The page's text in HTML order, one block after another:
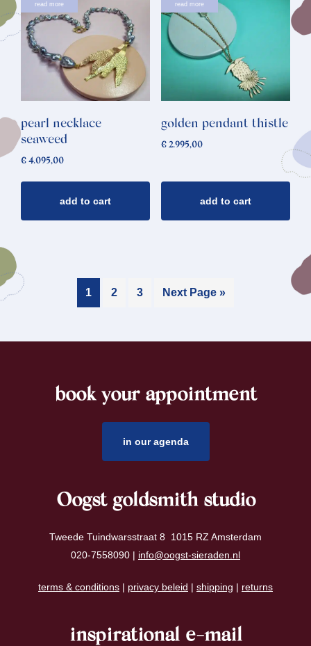
read more
pearl necklace
seaweed
€ 4.095,00
add to cart
read more
golden pendant thistle
€2.995,00
add to cart
1 2 3 Next Page »
book your appointment
in our agenda
Oogst goldsmith studio
Tweede Tuindwarsstraat 8 1015 RZ Amsterdam
020-7558090 | info@oogst-sieraden.nl
terms & conditions | privacy beleid | shipping | returns
inspirational e-mail